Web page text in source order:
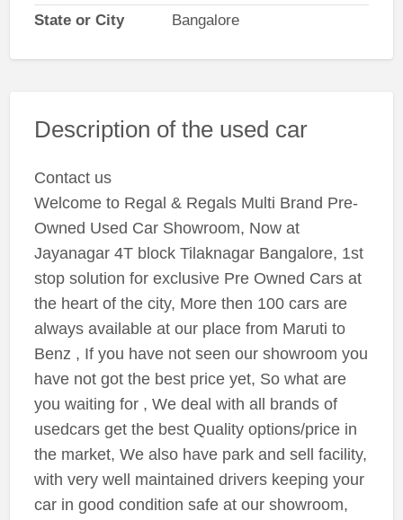
State or City
Bangalore
Description of the used car
Contact us
Welcome to Regal & Regals Multi Brand Pre-
Owned Used Car Showroom, Now at
Jayanagar 4T block Tilaknagar Bangalore, 1st
stop solution for exclusive Pre Owned Cars at
the heart of the city, More then 100 cars are
always available at our place from Maruti to
Benz , If you have not seen our showroom you
have not got the best price yet, So what are
you waiting for , We deal with all brands of
usedcars get the best Quality options/price in
the market, We also have park and sell facility,
with very well maintained drivers keeping your
car in good condition safe at our showroom,